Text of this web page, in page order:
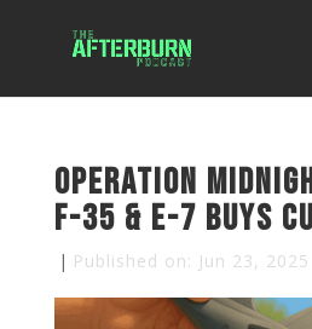
Operation
F-35 & E-7 Buys
| Published on: Jun 23, 2025